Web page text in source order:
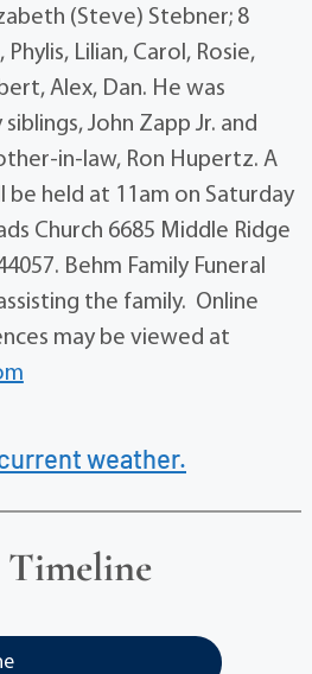
(Steve) Stebner; 8
Lilian, Carol, Rosie,
Alex, Dan. He was
John Zapp Jr. and
in-law, Ron Hupertz. A
held at 11am on Saturday
Church 6685 Middle Ridge
Behm Family Funeral
the family. Online
may be viewed at
weather.